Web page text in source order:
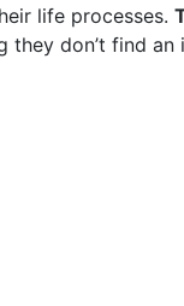
life processes.
they don’t find